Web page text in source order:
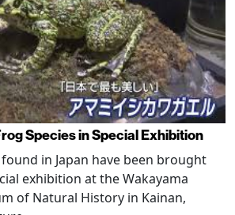
Species in Special Exhibition
in Japan have been brought
exhibition at the Wakayama
of Natural History in Kainan,